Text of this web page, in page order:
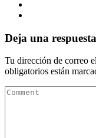
Deja una respuesta
Tu dirección de correo
obligatorios están